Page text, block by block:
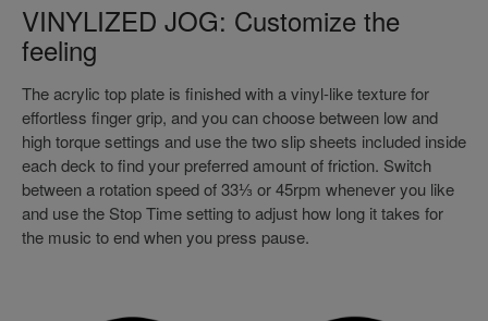
VINYLIZED JOG: Customize the
feeling
The acrylic top plate is finished with a vinyl-like texture for
effortless finger grip, and you can choose between low and
high torque settings and use the two slip sheets included inside
each deck to find your preferred amount of friction. Switch
between a rotation speed of 33⅓ or 45rpm whenever you like
and use the Stop Time setting to adjust how long it takes for
the music to end when you press pause.